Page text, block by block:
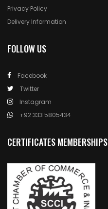
Privacy Policy
Delivery Information
FOLLOW US
Facebook
Twitter
Instagram
+92 333 5805434
CERTIFICATES MEMBERSHIPS